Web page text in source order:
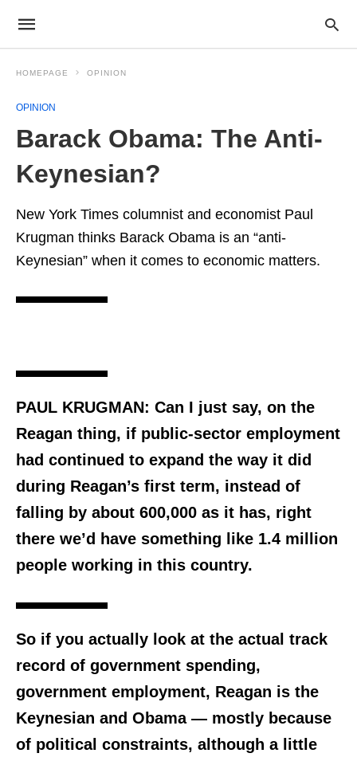
HOMEPAGE OPINION
OPINION
Barack Obama: The Anti-
Keynesian?
New York Times columnist and economist Paul
Krugman thinks Barack Obama is an “anti-
Keynesian” when it comes to economic matters.
PAUL KRUGMAN: Can I just say, on the
Reagan thing, if public-sector employment
had continued to expand the way it did
during Reagan’s first term, instead of
falling by about 600,000 as it has, right
there we’d have something like 1.4 million
people working in this country.
So if you actually look at the actual track
record of government spending,
government employment, Reagan is the
Keynesian and Obama — mostly because
of political constraints, although a little